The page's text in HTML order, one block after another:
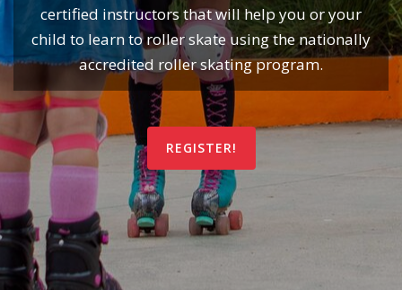
certified instructors that will help you or your
child to learn to roller skate using the nationally
accredited roller skating program.
REGISTER!